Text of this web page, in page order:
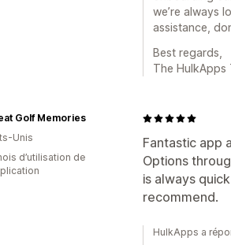
we’re always
assistance,
Best regards,
The HulkApps
Fantastic app
Options
is always
recommend.
Golf Memories
Unis
d’utilisation de
HulkApps a